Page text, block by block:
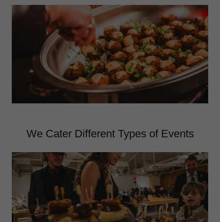
We Cater Different Types of Events